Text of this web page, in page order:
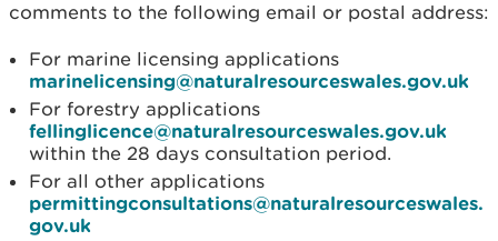
comments to the following email or postal address:
For marine licensing applications
marinelicensing@naturalresourceswales.gov.uk
For forestry applications
fellinglicence@naturalresourceswales.gov.uk
within the 28 days consultation period.
For all other applications
permittingconsultations@naturalresourceswales.
gov.uk